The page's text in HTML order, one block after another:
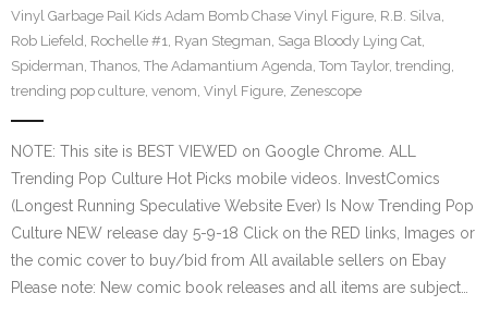
Vinyl Garbage Pail Kids Adam Bomb Chase Vinyl Figure, R.B. Silva,
Rob Liefeld, Rochelle #1, Ryan Stegman, Saga Bloody Lying Cat,
Spiderman, Thanos, The Adamantium Agenda, Tom Taylor, trending,
trending pop culture, venom, Vinyl Figure, Zenescope
NOTE: This site is BEST VIEWED on Google Chrome. ALL
Trending Pop Culture Hot Picks mobile videos. InvestComics
(Longest Running Speculative Website Ever) Is Now Trending Pop
Culture NEW release day 5-9-18 Click on the RED links, Images or
the comic cover to buy/bid from All available sellers on Ebay
Please note: New comic book releases and all items are subject…